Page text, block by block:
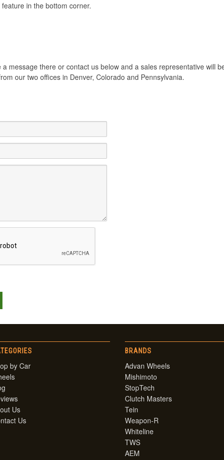
in the bottom corner.
message there or contact us below and a sales representative will
our two offices in Denver, Colorado and Pennsylvania.
by Car
Us
Us
BRANDS
Advan Wheels
Mishimoto
StopTech
Clutch Masters
Tein
Weapon-R
Whiteline
TWS
AEM